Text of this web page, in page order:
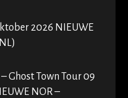
2026 NIEUWE
Ghost Town Tour 09
NOR –